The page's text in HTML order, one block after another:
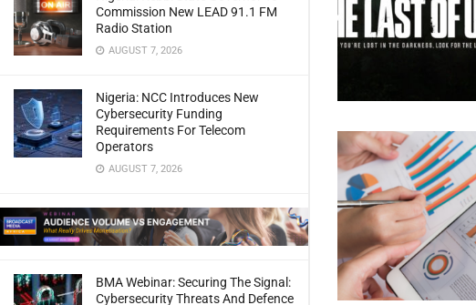
Commission New LEAD 91.1 FM
Radio Station
AUGUST 7, 2026
Nigeria: NCC Introduces New
Cybersecurity Funding
Requirements For Telecom
Operators
AUGUST 7, 2026
BMA Webinar: Securing The Signal:
Cybersecurity Threats And Defence